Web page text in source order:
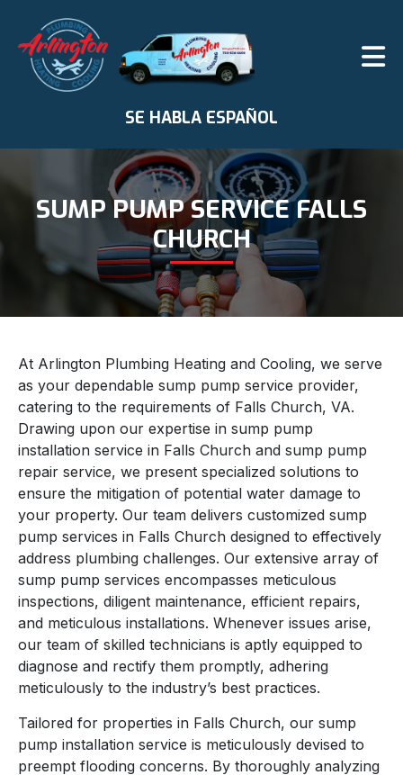
SE HABLA ESPAÑOL
SUMP PUMP SERVICE FALLS
CHURCH
At Arlington Plumbing Heating and Cooling, we serve
as your dependable sump pump service provider,
catering to the requirements of Falls Church, VA.
Drawing upon our expertise in sump pump
installation service in Falls Church and sump pump
repair service, we present specialized solutions to
ensure the mitigation of potential water damage to
your property. Our team delivers customized sump
pump services in Falls Church designed to effectively
address plumbing challenges. Our extensive array of
sump pump services encompasses meticulous
inspections, diligent maintenance, efficient repairs,
and meticulous installations. Whenever issues arise,
our team of skilled technicians is aptly equipped to
diagnose and rectify them promptly, adhering
meticulously to the industry’s best practices.
Tailored for properties in Falls Church, our sump
pump installation service is meticulously devised to
preempt flooding concerns. By thoroughly analyzing